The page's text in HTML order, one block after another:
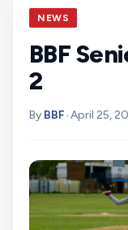
NEWS
BBF
2
By BBF•April 25,